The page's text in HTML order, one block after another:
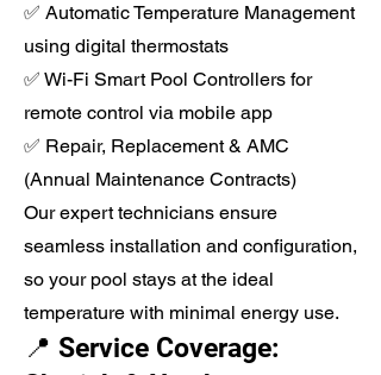
✅ Automatic Temperature Management
using digital thermostats
✅ Wi-Fi Smart Pool Controllers for
remote control via mobile app
✅ Repair, Replacement & AMC
(Annual Maintenance Contracts)
Our expert technicians ensure
seamless installation and configuration,
so your pool stays at the ideal
temperature with minimal energy use.
📍 Service Coverage: